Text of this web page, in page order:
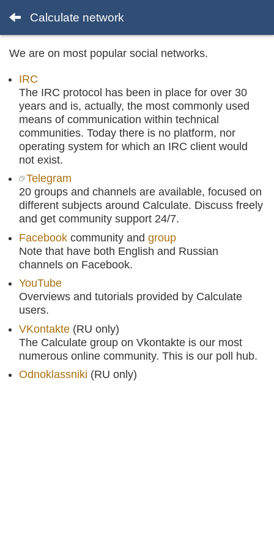
Calculate network
We are on most popular social networks.
IRC
The IRC protocol has been in place for over 30
years and is, actually, the most commonly used
means of communication within technical
communities. Today there is no platform, nor
operating system for which an IRC client would
not exist.
Telegram
20 groups and channels are available, focused on
different subjects around Calculate. Discuss freely
and get community support 24/7.
Facebook community and group
Note that have both English and Russian
channels on Facebook.
YouTube
Overviews and tutorials provided by Calculate
users.
VKontakte (RU only)
The Calculate group on Vkontakte is our most
numerous online community. This is our poll hub.
Odnoklassniki (RU only)